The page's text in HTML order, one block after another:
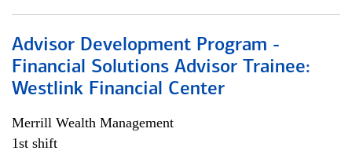
Advisor Development Program -
Financial Solutions Advisor Trainee:
Westlink Financial Center
Merrill Wealth Management
1st shift